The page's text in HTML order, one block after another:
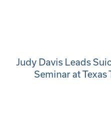
Judy Davis Leads
Seminar at Texas